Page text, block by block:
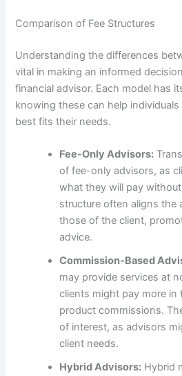
Comparison of Fee Structures
Understanding the differences
vital in making an informed
financial advisor. Each model has
knowing these can help
best fits their needs.
Fee-Only Advisors:
of fee-only advisors, as
what they will pay
structure often aligns the
those of the client,
advice.
Commission-Based
may provide services at
clients might pay more in
product commissions.
of interest, as advisors
client needs.
Hybrid Advisors: Hybrid